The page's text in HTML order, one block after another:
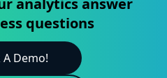
analytics answer
questions
A Demo!